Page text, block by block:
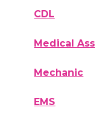
CDL
Medical
Mechanic
EMS